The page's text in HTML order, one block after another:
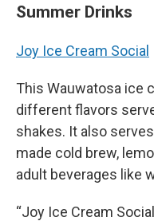
Summer Drinks
Joy Ice Cream Social
This Wauwatosa ice
different flavors
shakes. It also
made cold brew,
adult beverages like
“Joy Ice Cream